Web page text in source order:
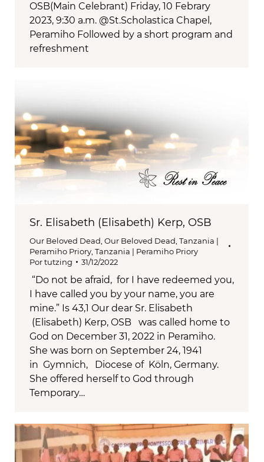
OSB(Main Celebrant) Friday, 10 Febrary
2023, 9:30 a.m. @St.Scholastica Chapel,
Peramiho Followed by a short program and
refreshment
Sr. Elisabeth (Elisabeth) Kerp, OSB
Our Beloved Dead, Our Beloved Dead, Tanzania |
Peramiho Priory, Tanzania | Peramiho Priory
Portutzing 31/12/2022
“Do not be afraid, for I have redeemed you,
I have called you by your name, you are
mine.” Is 43,1 Our dear Sr. Elisabeth
(Elisabeth) Kerp, OSB was called home to
God on December 31, 2022 in Peramiho.
She was born on September 24, 1941
in Gymnich, Diocese of Köln, Germany.
She offered herself to God through
Temporary…